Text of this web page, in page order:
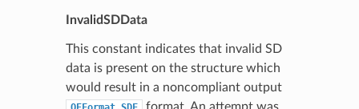
InvalidSDData
This constant indicates that invalid SD
data is present on the structure which
would result in a noncompliant output